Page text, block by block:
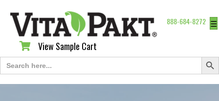
888-684-8272 ☰
View Sample Cart
View Sample Cart
Search
for:
Search